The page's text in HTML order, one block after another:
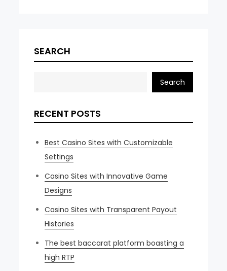
SEARCH
Search
RECENT POSTS
Best Casino Sites with Customizable
Settings
Casino Sites with Innovative Game
Designs
Casino Sites with Transparent Payout
Histories
The best baccarat platform boasting a
high RTP